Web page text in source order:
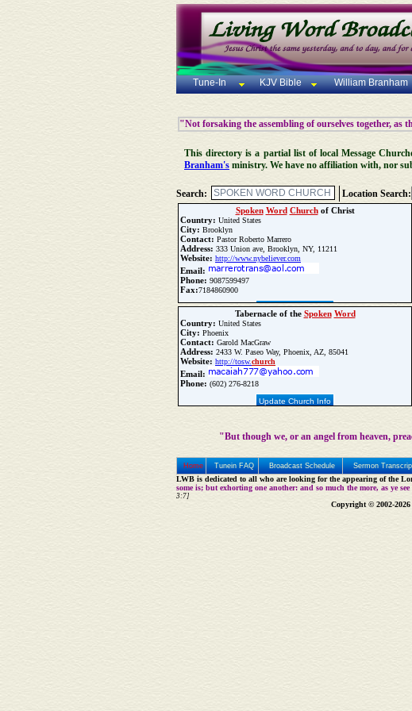
Tune-In KJV Bible William Branham
"Not forsaking the assembling of ourselves together, as
This directory is a partial list of local Message
Branham's ministry. We have no affiliation with, nor
Search: Location Search:
Spoken Word Churchof Christ
Country: United States
City: Brooklyn
Contact: Pastor Roberto Marrero
Address: 333 Union ave, Brooklyn, NY, 11211
Website: http://www.nybeliever.com
Email:
Phone: 9087599497
Fax:7184860900
Update Church Info
Tabernacle of the Spoken Word
Country: United States
City: Phoenix
Contact: Garold MacGraw
Address: 2433 W. Paseo Way, Phoenix, AZ, 85041
Website: http://tosw.church
Email:
Phone: (602) 276-8218
Update Church Info
"But though we, or an angel from heaven,
Home Tunein FAQ Broadcast Schedule Sermon
LWB is dedicated to all who are looking for the appearing of the
some is; but exhorting one another: and so much the more, as ye
3:7]
Copyright © 2002-